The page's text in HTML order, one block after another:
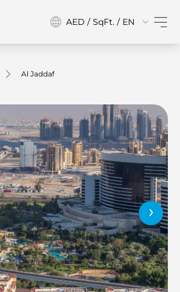
AED / SqFt. / EN
Al Jaddaf
›